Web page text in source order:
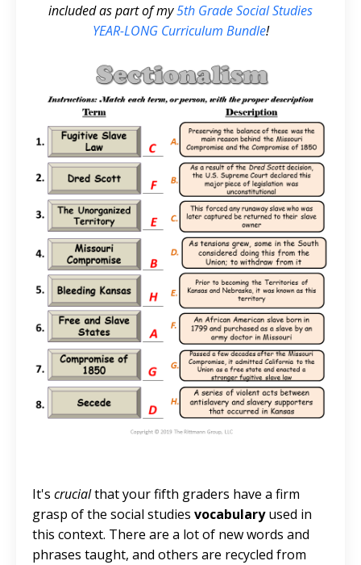
included as part of my5th Grade Social Studies
YEAR-LONG Curriculum Bundle!
It's crucialthat your fifth graders have a firm
grasp of the social studies vocabularyused in
this context. There are a lot of new words and
phrases taught, and others are recycled from